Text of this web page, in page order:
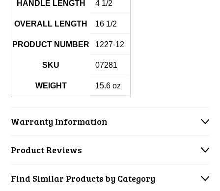
HANDLE LENGTH 4 1/2
OVERALL LENGTH 16 1/2
PRODUCT NUMBER 1227-12
SKU 07281
WEIGHT 15.6 oz
Warranty Information
Product Reviews
Find Similar Products by Category